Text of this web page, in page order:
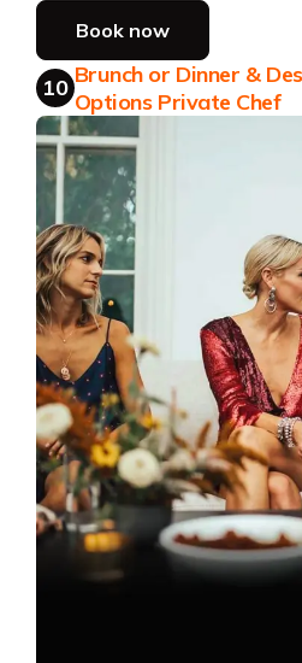
Book now
10 Brunch or Dinner &
Options Private Chef